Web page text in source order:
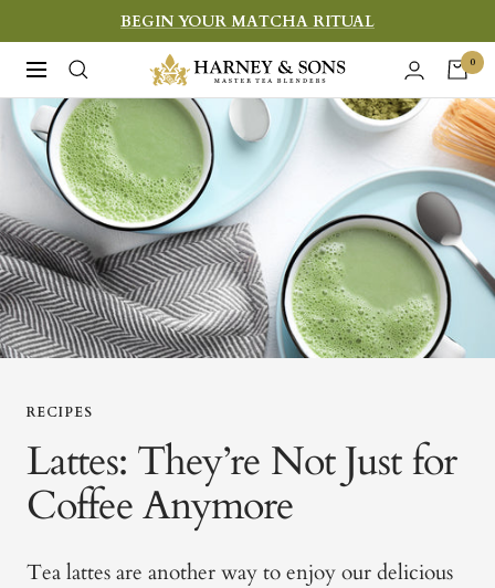
to
content
BEGIN YOUR MATCHA RITUAL
Navigation
Harney
&
Sons
Teas
0
RECIPES
Lattes: They’re Not Just for
Coffee Anymore
Tea lattes are another way to enjoy our delicious